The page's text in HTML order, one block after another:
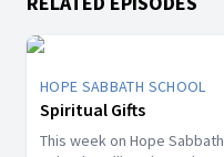
HOPE SABBATH SCHOOL
Spiritual Gifts
This week on Hope Sabbath